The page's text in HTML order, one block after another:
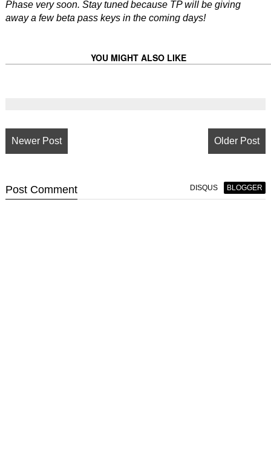
Phase very soon. Stay tuned because TP will be giving
away a few beta pass keys in the coming days!
YOU MIGHT ALSO LIKE
Newer Post Older Post
Post Comment DISQUS BLOGGER